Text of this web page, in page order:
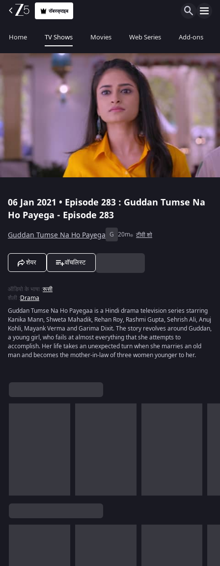
सॅबस्क्राइब
Home TV Shows Movies Web Series Add-ons
06 Jan 2021 • Episode 283 : Guddan Tumse Na
Ho Payega - Episode 283
Guddan Tumse Na Ho Payega G 20m टीवी शो
शेयर वॉचलिस्ट
ऑडियो के भाषा :रूसी
शैली :Drama
Guddan Tumse Na Ho Payegaa is a Hindi drama television series starring
Kanika Mann, Shweta Mahadik, Rehan Roy, Rashmi Gupta, Sehrish Ali, Anuj
Kohli, Mayank Verma and Garima Dixit. The story revolves around Guddan,
a young girl, who fails at almost everything that she attempts to
accomplish. Her life takes an unexpected turn when she marries an old
man and becomes the mother-in-law of three women younger to her.